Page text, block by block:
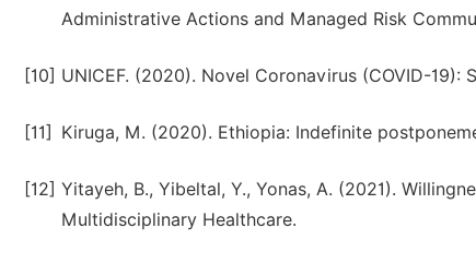
Administrative Actions and Managed Risk
[10] UNICEF. (2020). Novel Coronavirus (COVID-19):
[11] Kiruga, M. (2020). Ethiopia: Indefinite
[12] Yitayeh, B., Yibeltal, Y., Yonas, A. (2021).
Multidisciplinary Healthcare.